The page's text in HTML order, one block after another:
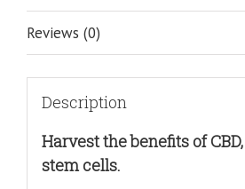
Reviews (0)
Description
Harvest the benefits of
stem cells.